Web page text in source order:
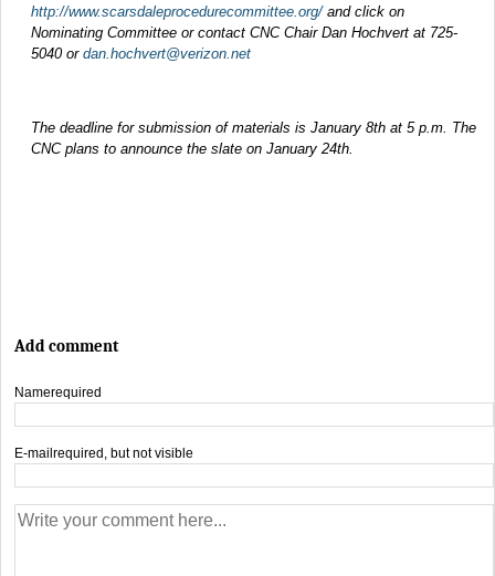
http://www.scarsdaleprocedurecommittee.org/and click on
Nominating Committee or contact CNC Chair Dan Hochvert at 725-
5040 or dan.hochvert@verizon.net
The deadline for submission of materials is January 8th at 5 p.m. The
CNC plans to announce the slate on January 24th.
Add comment
Namerequired
E-mail required, but not visible